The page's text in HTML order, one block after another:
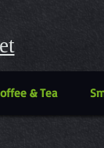
& Tea